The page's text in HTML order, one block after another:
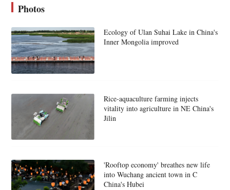
Photos
Ecology of Ulan Suhai Lake in China's
Inner Mongolia improved
Rice-aquaculture farming injects
vitality into agriculture in NE China's
Jilin
'Rooftop economy' breathes new life
into Wuchang ancient town in C
China's Hubei